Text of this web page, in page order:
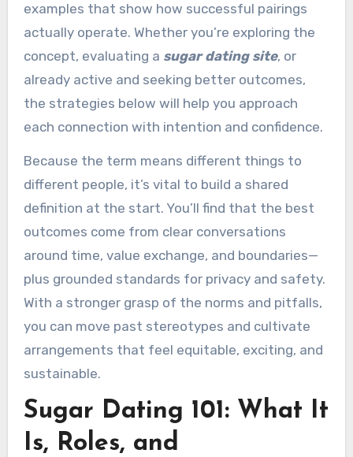
examples that show how successful pairings
actually operate. Whether you’re exploring the
concept, evaluating a sugar dating site, or
already active and seeking better outcomes,
the strategies below will help you approach
each connection with intention and confidence.
Because the term means different things to
different people, it’s vital to build a shared
definition at the start. You’ll find that the best
outcomes come from clear conversations
around time, value exchange, and boundaries—
plus grounded standards for privacy and safety.
With a stronger grasp of the norms and pitfalls,
you can move past stereotypes and cultivate
arrangements that feel equitable, exciting, and
sustainable.
Sugar Dating 101: What It
Is, Roles, and